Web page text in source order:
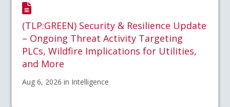
(TLP:GREEN) Security & Resilience Update
– Ongoing Threat Activity Targeting
PLCs, Wildfire Implications for Utilities,
and More
Aug 6, 2026 in Intelligence